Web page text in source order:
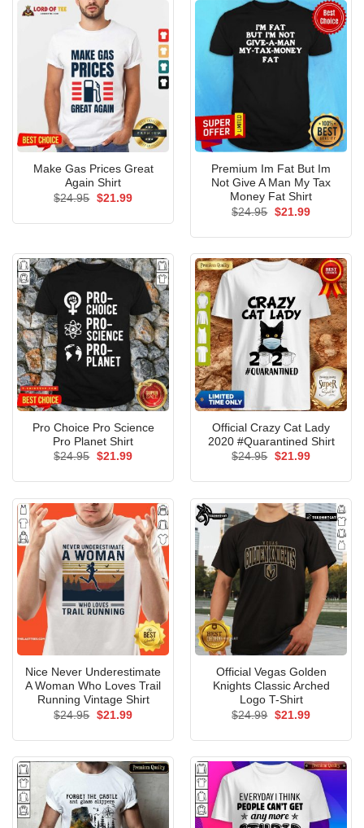
Make Gas Prices Great
Again Shirt
$24.95 Original
$21.99Current
Premium Im Fat But Im
Not Give A Man My Tax
Money Fat Shirt
$24.95 Original
$21.99Current
Pro Choice Pro Science
Pro Planet Shirt
$24.95 Original
$21.99Current
Official Crazy Cat Lady
2020 #Quarantined Shirt
$24.95 Original
$21.99Current
Nice Never Underestimate
A Woman Who Loves Trail
Running Vintage Shirt
$24.95 Original
$21.99Current
Official Vegas Golden
Knights Classic Arched
Logo T-Shirt
$24.99 Original
$21.99Current